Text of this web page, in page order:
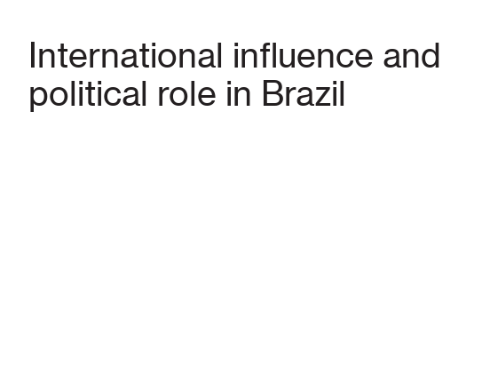
International influence and
political role in Brazil